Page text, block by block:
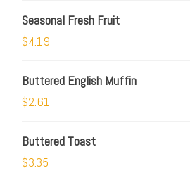
Seasonal Fresh Fruit
$4.19
Buttered English Muffin
$2.61
Buttered Toast
$3.35